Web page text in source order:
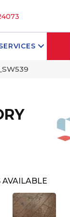
AVAILABLE